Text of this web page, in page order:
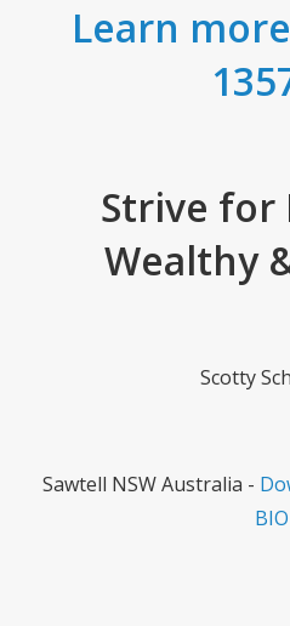
Learn
Strive for
Wealthy
Scotty
Sawtell NSW Australia -
BIO